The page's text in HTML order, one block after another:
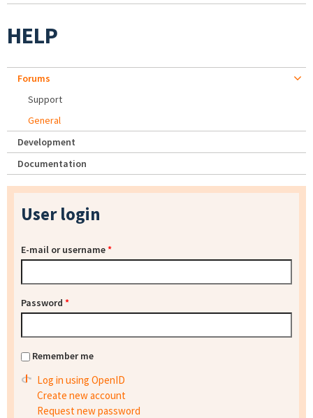
HELP
Forums
Support
General
Development
Documentation
User login
E-mail or username*
Password *
Remember me
Log in using OpenID
Create new account
Request new password